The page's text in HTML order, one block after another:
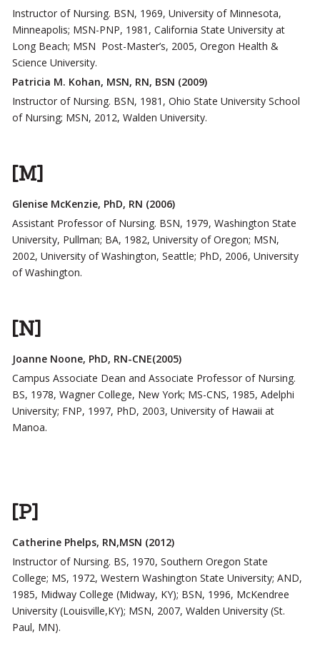
Instructor of Nursing. BSN, 1969, University of Minnesota,
Minneapolis; MSN-PNP, 1981, California State University at
Long Beach; MSN Post-Master’s, 2005, Oregon Health &
Science University.
Patricia M. Kohan, MSN, RN, BSN (2009)
Instructor of Nursing. BSN, 1981, Ohio State University School
of Nursing; MSN, 2012, Walden University.
[M]
Glenise McKenzie, PhD, RN (2006)
Assistant Professor of Nursing. BSN, 1979, Washington State
University, Pullman; BA, 1982, University of Oregon; MSN,
2002, University of Washington, Seattle; PhD, 2006, University
of Washington.
[N]
Joanne Noone, PhD, RN-CNE(2005)
Campus Associate Dean and Associate Professor of Nursing.
BS, 1978, Wagner College, New York; MS-CNS, 1985, Adelphi
University; FNP, 1997, PhD, 2003, University of Hawaii at
Manoa.
[P]
Catherine Phelps, RN,MSN (2012)
Instructor of Nursing. BS, 1970, Southern Oregon State
College; MS, 1972, Western Washington State University; AND,
1985, Midway College (Midway, KY); BSN, 1996, McKendree
University (Louisville,KY); MSN, 2007, Walden University (St.
Paul, MN).